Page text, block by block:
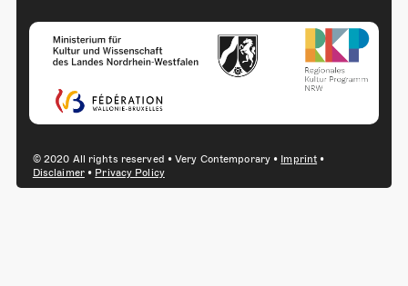
© 2020 All rights reserved • Very Contemporary • Imprint •
Disclaimer• Privacy Policy